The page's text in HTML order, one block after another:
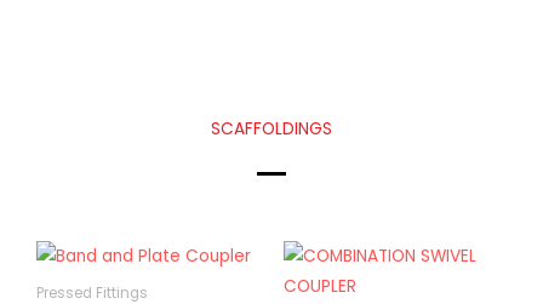
SCAFFOLDINGS
Pressed Fittings